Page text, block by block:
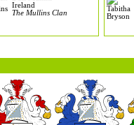
Ireland
The Mullins Clan